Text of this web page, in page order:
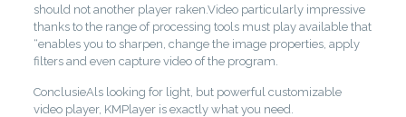
should not another player raken.Video particularly impressive
thanks to the range of processing tools must play available that
“enables you to sharpen, change the image properties, apply
filters and even capture video of the program.
ConclusieAls looking for light, but powerful customizable
video player, KMPlayer is exactly what you need.